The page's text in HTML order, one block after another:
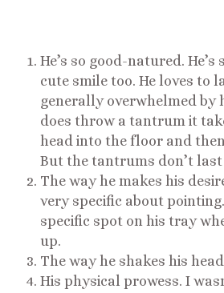
He’s so good-natured.
cute smile too. He loves to
generally overwhelmed by
does throw a tantrum it
head into the floor and
But the tantrums don’t last
The way he makes his
very specific about
specific spot on his tray
up.
The way he shakes his
His physical prowess. I